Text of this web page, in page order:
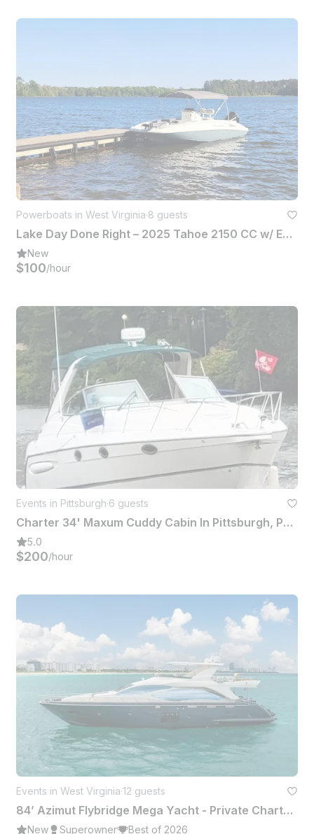
Powerboats in West Virginia·8 guests
Lake Day Done Right – 2025 Tahoe 2150 CC w/ Everything You Need
New
$100/hour
Events in Pittsburgh·6 guests
Charter 34' Maxum Cuddy Cabin In Pittsburgh, Pennsylvania
5.0
$200/hour
Events in West Virginia·12 guests
84’ Azimut Flybridge Mega Yacht - Private Charter Miami
New Superowner Best of 2026